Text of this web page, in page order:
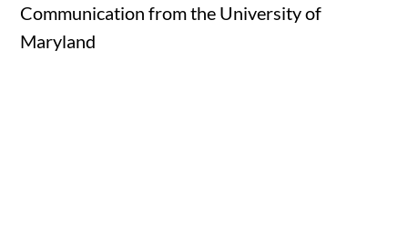
Communication from the University of
Maryland